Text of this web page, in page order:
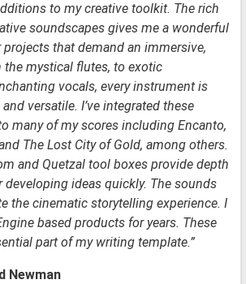
to my creative toolkit. The rich
soundscapes gives me a wonderful
that demand an immersive,
the mystical flutes, to exotic
vocals, every instrument is
versatile. I’ve integrated these
many of my scores including Encanto,
The Lost City of Gold, among others.
and Quetzal tool boxes provide depth
ideas quickly. The sounds
the cinematic storytelling experience. I
based products for years. These
part of my writing template.”
Newman